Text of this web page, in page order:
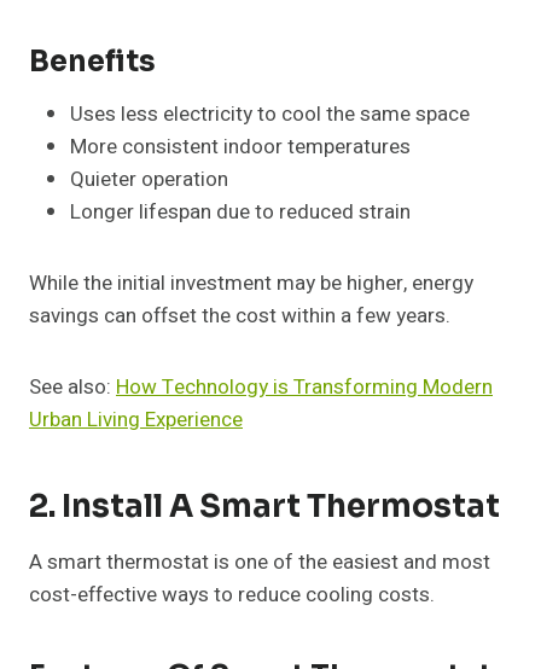
Benefits
Uses less electricity to cool the same space
More consistent indoor temperatures
Quieter operation
Longer lifespan due to reduced strain
While the initial investment may be higher, energy
savings can offset the cost within a few years.
See also: How Technology is Transforming Modern
Urban Living Experience
2. Install A Smart Thermostat
A smart thermostat is one of the easiest and most
cost-effective ways to reduce cooling costs.